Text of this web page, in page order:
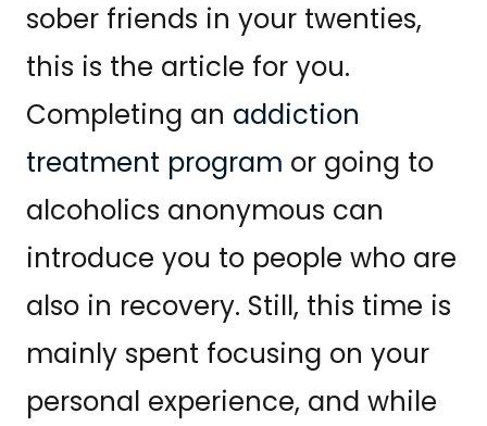
sober friends in your twenties,
this is the article for you.
Completing an addiction
treatment program or going to
alcoholics anonymous can
introduce you to people who are
also in recovery. Still, this time is
mainly spent focusing on your
personal experience, and while